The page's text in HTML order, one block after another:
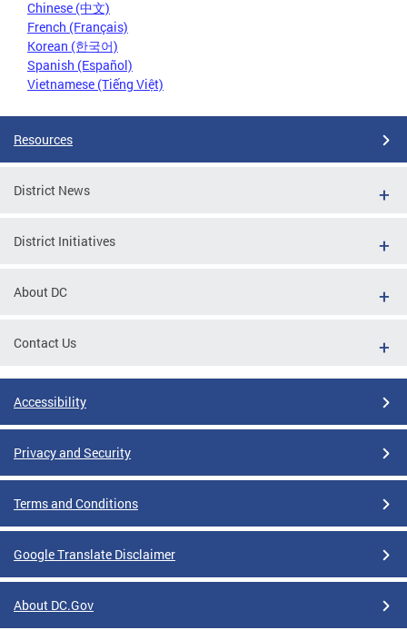
Chinese (中文)
French (Français)
Korean (한국어)
Spanish (Español)
Vietnamese (Tiếng Việt)
Resources
District News
District Initiatives
About DC
Contact Us
Accessibility
Privacy and Security
Terms and Conditions
Google Translate Disclaimer
About DC.Gov